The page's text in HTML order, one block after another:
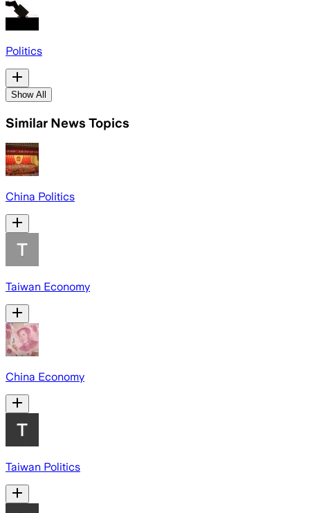
Politics
Show All
Similar News Topics
China Politics
Taiwan Economy
China Economy
Taiwan Politics